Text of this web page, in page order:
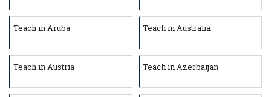
Teach in Aruba Teach in Australia
Teach in Austria Teach in Azerbaijan